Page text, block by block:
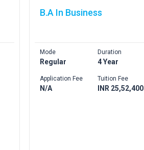
B.A In Business
Mode
Regular
Application Fee
N/A
Duration
4 Year
Tuition Fee
INR 25,52,400